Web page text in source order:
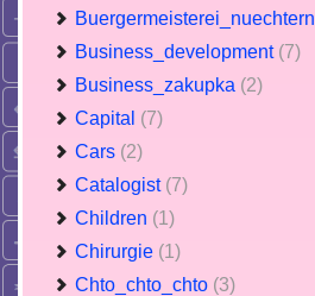
Buergermeisterei_nuechtern
Business_development (7)
Business_zakupka (2)
Capital (7)
Cars (2)
Catalogist (7)
Children (1)
Chirurgie (1)
Chto_chto_chto (3)